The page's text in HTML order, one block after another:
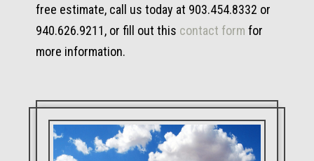
free estimate, call us today at 903.454.8332 or
940.626.9211, or fill out this contact form for
more information.